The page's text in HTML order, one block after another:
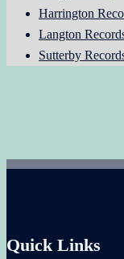
Harrington
Langton
Sutterby
Quick Links